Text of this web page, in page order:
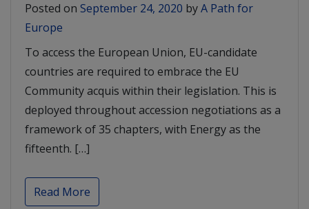
Posted on September 24, 2020 byA Path for
Europe
To access the European Union, EU-candidate
countries are required to embrace the EU
Community acquis within their legislation. This is
deployed throughout accession negotiations as a
framework of 35 chapters, with Energy as the
fifteenth. […]
Read More